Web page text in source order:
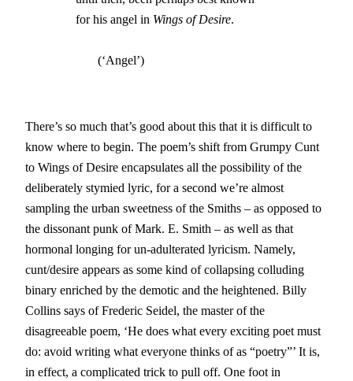
		for his angel in
Wings of Desire.
                       (‘Angel’)
There’s so much that’s good about this that it is difficult to
know where to begin. The poem’s shift from Grumpy Cunt
to Wings of Desire encapsulates all the possibility of the
deliberately stymied lyric, for a second we’re almost
sampling the urban sweetness of the Smiths – as opposed to
the dissonant punk of Mark. E. Smith – as well as that
hormonal longing for un-adulterated lyricism. Namely,
cunt/desire appears as some kind of collapsing colluding
binary enriched by the demotic and the heightened. Billy
Collins says of Frederic Seidel, the master of the
disagreeable poem, ‘He does what every exciting poet must
do: avoid writing what everyone thinks of as “poetry”’ It is,
in effect, a complicated trick to pull off. One foot in